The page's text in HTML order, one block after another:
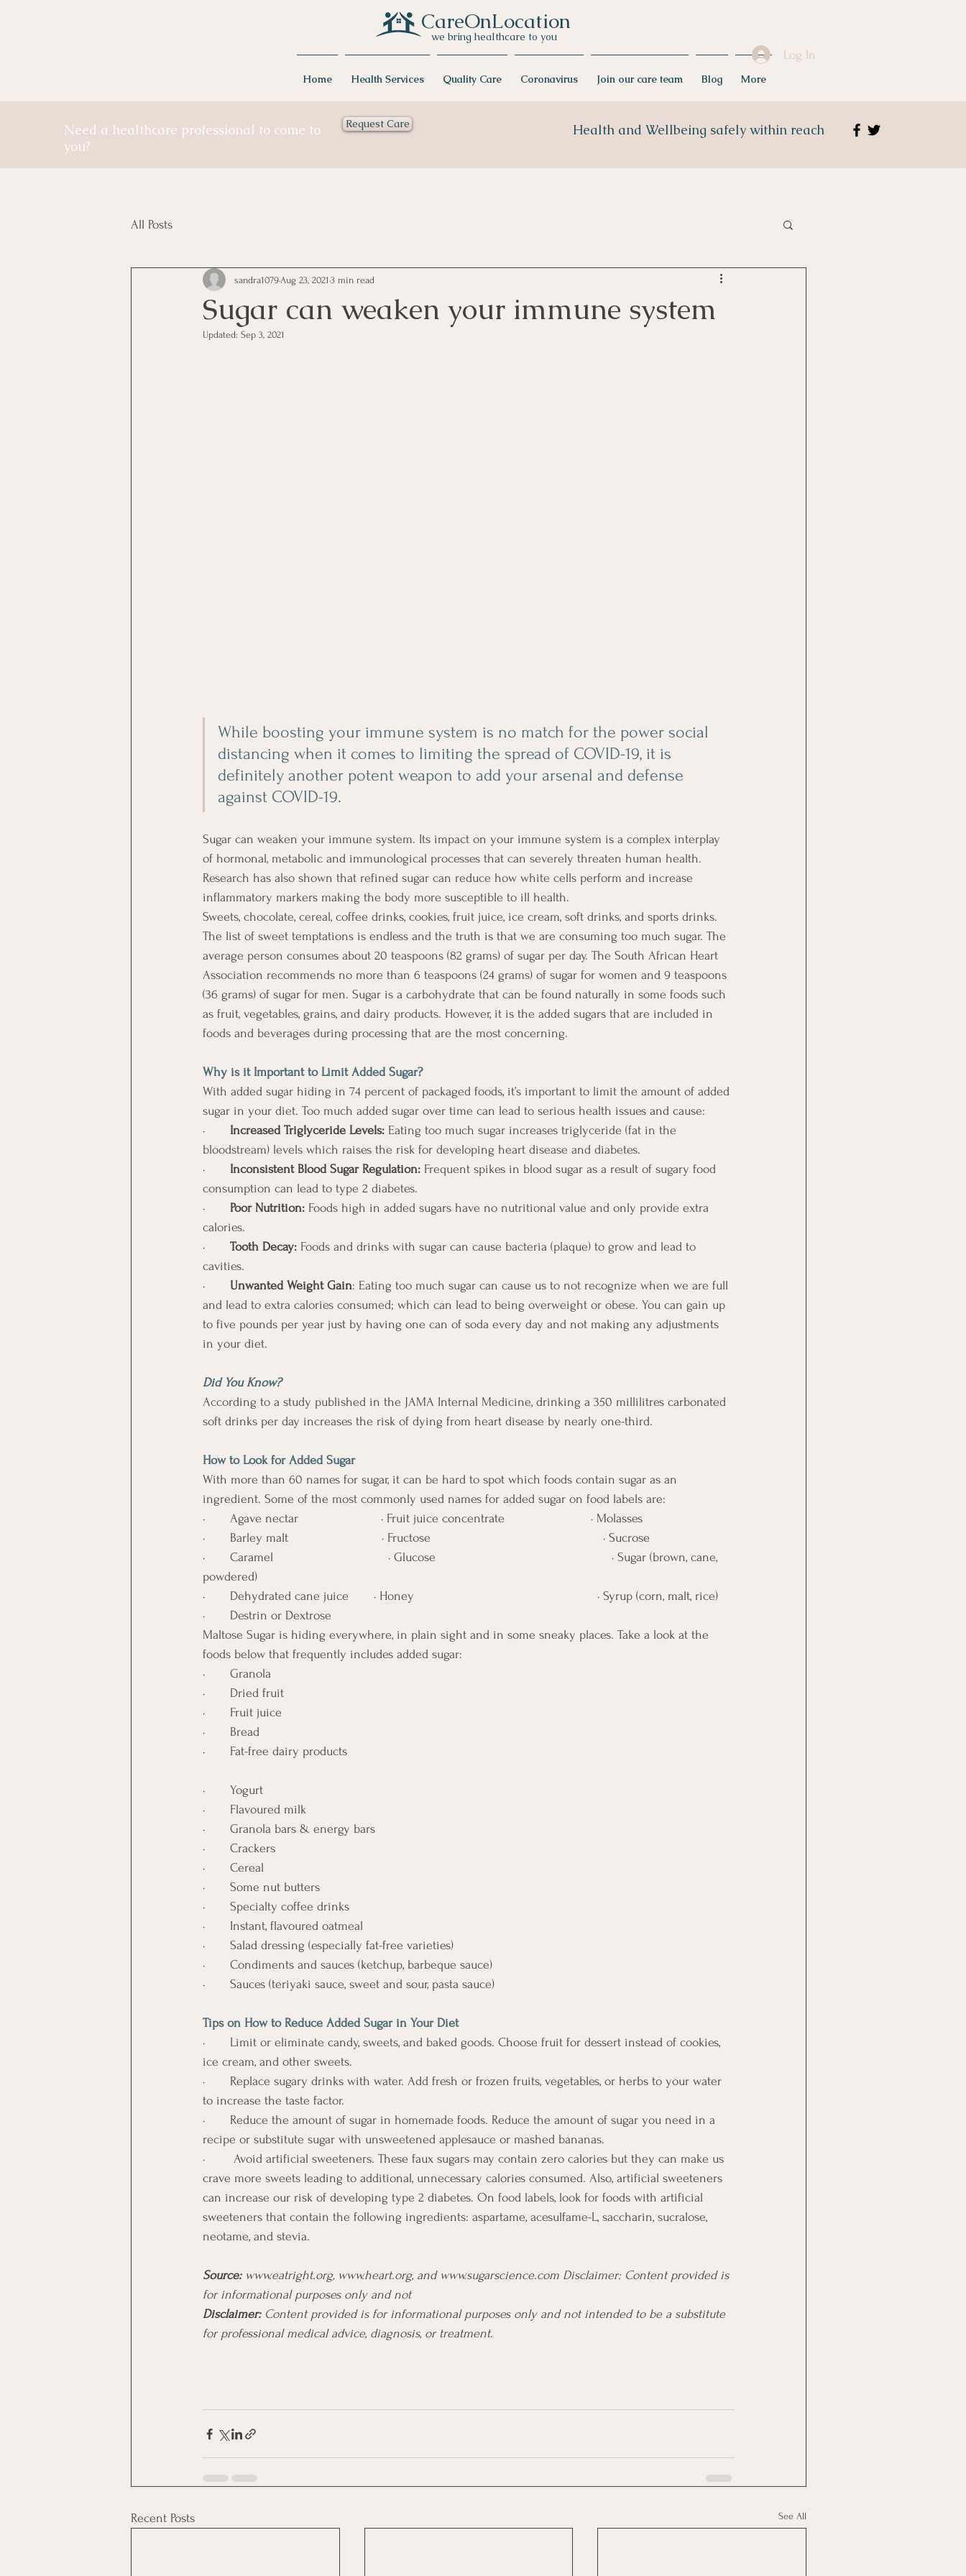
CareOnLocation
we bring healthcare to you
Home Health Services Quality Care Coronavirus Join our care team Blog More
Log In
Need a healthcare professional to come to
you?
Request Care Health and Wellbeing safely within reach
All Posts
Sugar can weaken your immune system
sandra1079 Aug 23, 2021 3 min read
Updated: Sep 3, 2021
While boosting your immune system is no match for the power social
distancing when it comes to limiting the spread of COVID-19, it is
definitely another potent weapon to add your arsenal and defense
against COVID-19.
Sugar can weaken your immune system. Its impact on your immune system is a complex interplay
of hormonal, metabolic and immunological processes that can severely threaten human health.
Research has also shown that refined sugar can reduce how white cells perform and increase
inflammatory markers making the body more susceptible to ill health.
Sweets, chocolate, cereal, coffee drinks, cookies, fruit juice, ice cream, soft drinks, and sports drinks.
The list of sweet temptations is endless and the truth is that we are consuming too much sugar. The
average person consumes about 20 teaspoons (82 grams) of sugar per day. The South African Heart
Association recommends no more than 6 teaspoons (24 grams) of sugar for women and 9 teaspoons
(36 grams) of sugar for men. Sugar is a carbohydrate that can be found naturally in some foods such
as fruit, vegetables, grains, and dairy products. However, it is the added sugars that are included in
foods and beverages during processing that are the most concerning.
Why is it Important to Limit Added Sugar?
With added sugar hiding in 74 percent of packaged foods, it’s important to limit the amount of added
sugar in your diet. Too much added sugar over time can lead to serious health issues and cause:
· Increased Triglyceride Levels: Eating too much sugar increases triglyceride (fat in the
bloodstream) levels which raises the risk for developing heart disease and diabetes.
· Inconsistent Blood Sugar Regulation: Frequent spikes in blood sugar as a result of sugary food
consumption can lead to type 2 diabetes.
· Poor Nutrition: Foods high in added sugars have no nutritional value and only provide extra
calories.
· Tooth Decay: Foods and drinks with sugar can cause bacteria (plaque) to grow and lead to
cavities.
· Unwanted Weight Gain: Eating too much sugar can cause us to not recognize when we are full
and lead to extra calories consumed; which can lead to being overweight or obese. You can gain up
to five pounds per year just by having one can of soda every day and not making any adjustments
in your diet.
Did You Know?
According to a study published in the JAMA Internal Medicine, drinking a 350 millilitres carbonated
soft drinks per day increases the risk of dying from heart disease by nearly one-third.
How to Look for Added Sugar
With more than 60 names for sugar, it can be hard to spot which foods contain sugar as an
ingredient. Some of the most commonly used names for added sugar on food labels are:
·       Agave nectar                       · Fruit juice concentrate                        · Molasses
·       Barley malt                          · Fructose                                                · Sucrose
·       Caramel                                · Glucose                                                 · Sugar (brown, cane,
powdered)
·       Dehydrated cane juice       · Honey                                                   · Syrup (corn, malt, rice)
·       Destrin or Dextrose
Maltose Sugar is hiding everywhere, in plain sight and in some sneaky places. Take a look at the
foods below that frequently includes added sugar:
·       Granola
·       Dried fruit
·       Fruit juice
·       Bread
·       Fat-free dairy products
·       Yogurt
·       Flavoured milk
·       Granola bars & energy bars
·       Crackers
·       Cereal
·       Some nut butters
·       Specialty coffee drinks
·       Instant, flavoured oatmeal
·       Salad dressing (especially fat-free varieties)
·       Condiments and sauces (ketchup, barbeque sauce)
·       Sauces (teriyaki sauce, sweet and sour, pasta sauce)
Tips on How to Reduce Added Sugar in Your Diet
·       Limit or eliminate candy, sweets, and baked goods. Choose fruit for dessert instead of cookies,
ice cream, and other sweets.
·       Replace sugary drinks with water. Add fresh or frozen fruits, vegetables, or herbs to your water
to increase the taste factor.
·       Reduce the amount of sugar in homemade foods. Reduce the amount of sugar you need in a
recipe or substitute sugar with unsweetened applesauce or mashed bananas.
·        Avoid artificial sweeteners. These faux sugars may contain zero calories but they can make us
crave more sweets leading to additional, unnecessary calories consumed. Also, artificial sweeteners
can increase our risk of developing type 2 diabetes. On food labels, look for foods with artificial
sweeteners that contain the following ingredients: aspartame, acesulfame-L, saccharin, sucralose,
neotame, and stevia.
Source: www.eatright.org, www.heart.org, and www.sugarscience.com Disclaimer: Content provided is
for informational purposes only and not
Disclaimer: Content provided is for informational purposes only and not intended to be a substitute
for professional medical advice, diagnosis, or treatment.
Recent Posts See All